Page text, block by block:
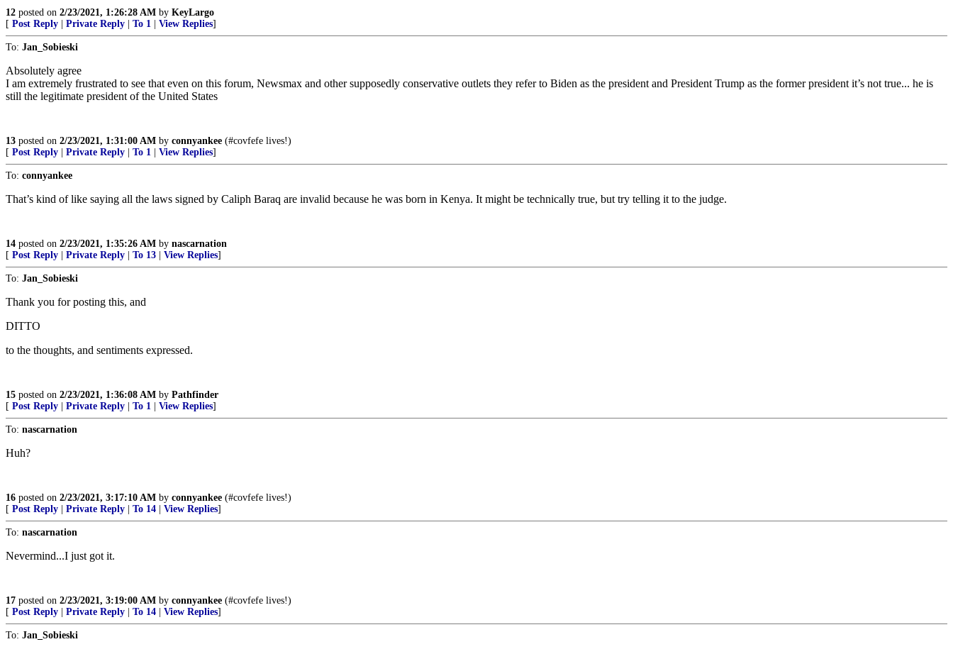
12 posted on 2/23/2021, 1:26:28 AM by KeyLargo
[ Post Reply Private Reply To 1 View Replies]
To: Jan_Sobieski
Absolutely agree
I am extremely frustrated to see that even on this forum, Newsmax and other supposedly conservative outlets they refer to Biden as the president and President Trump as the former president it’s not true... he is
still the legitimate president of the United States
13 posted on 2/23/2021, 1:31:00 AM by connyankee (#covfefe lives!)
[ Post Reply Private Reply To 1 View Replies]
To: connyankee
That’s kind of like saying all the laws signed by Caliph Baraq are invalid because he was born in Kenya. It might be technically true, but try telling it to the judge.
14 posted on 2/23/2021, 1:35:26 AM by nascarnation
[ Post Reply Private Reply To 13 View Replies]
To: Jan_Sobieski
Thank you for posting this, and
DITTO
to the thoughts, and sentiments expressed.
15 posted on 2/23/2021, 1:36:08 AM by Pathfinder
[ Post Reply Private Reply To 1 View Replies]
To: nascarnation
Huh?
16 posted on 2/23/2021, 3:17:10 AM by connyankee (#covfefe lives!)
[ Post Reply Private Reply To 14 View Replies]
To: nascarnation
Nevermind...I just got it.
17 posted on 2/23/2021, 3:19:00 AM by connyankee (#covfefe lives!)
[ Post Reply Private Reply To 14 View Replies]
To: Jan_Sobieski